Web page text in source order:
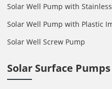
Solar Well Pump with
Solar Well Pump with Plastic
Solar Well Screw Pump
Solar Surface Pumps